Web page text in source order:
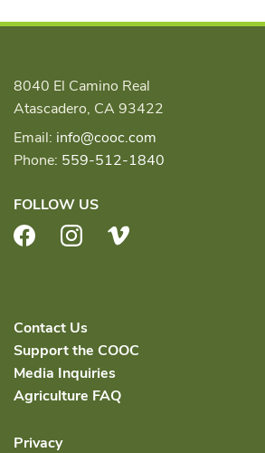
8040 El Camino Real
Atascadero, CA 93422
Email: info@cooc.com
Phone: 559-512-1840
FOLLOW US
FacebookInstagram
Contact Us
Support the COOC
Media Inquiries
Agriculture FAQ
Privacy